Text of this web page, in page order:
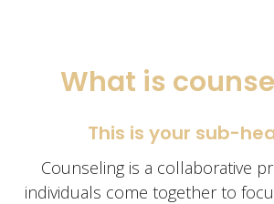
What is
This is your sub-
Counseling is a collaborative
individuals come together to